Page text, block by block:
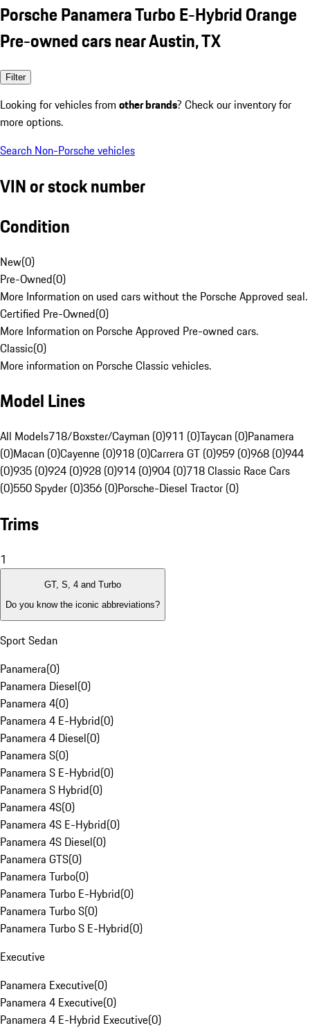
Porsche Panamera Turbo E-Hybrid Orange
Pre-owned cars near Austin, TX
Filter
Looking for vehicles from other brands? Check our inventory for
more options.
Search Non-Porsche vehicles
VIN or stock number
Condition
New(0)
Pre-Owned(0)
More Information on used cars without the Porsche Approved seal.
Certified Pre-Owned(0)
More Information on Porsche Approved Pre-owned cars.
Classic(0)
More information on Porsche Classic vehicles.
Model Lines
All Models718/Boxster/Cayman (0)911 (0)Taycan (0)Panamera
(0)Macan (0)Cayenne (0)918 (0)Carrera GT (0)959 (0)968 (0)944
(0)935 (0)924 (0)928 (0)914 (0)904 (0)718 Classic Race Cars
(0)550 Spyder (0)356 (0)Porsche-Diesel Tractor (0)
Trims
1
GT, S, 4 and Turbo
Do you know the iconic abbreviations?
Sport Sedan
Panamera(0)
Panamera Diesel(0)
Panamera 4(0)
Panamera 4 E-Hybrid(0)
Panamera 4 Diesel(0)
Panamera S(0)
Panamera S E-Hybrid(0)
Panamera S Hybrid(0)
Panamera 4S(0)
Panamera 4S E-Hybrid(0)
Panamera 4S Diesel(0)
Panamera GTS(0)
Panamera Turbo(0)
Panamera Turbo E-Hybrid(0)
Panamera Turbo S(0)
Panamera Turbo S E-Hybrid(0)
Executive
Panamera Executive(0)
Panamera 4 Executive(0)
Panamera 4 E-Hybrid Executive(0)